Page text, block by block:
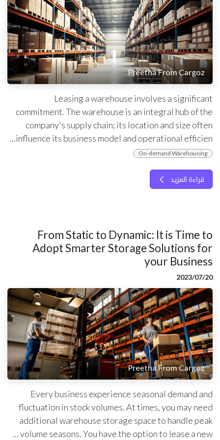
Preetha From Cargoz
Leasing a warehouse involves a significant
commitment. The warehouse is an integral hub of the
company's supply chain; its location and size often
influence its business model and operational efficien...
On-demand Warehousing
قراءة المزيد
From Static to Dynamic: It is Time to
Adopt Smarter Storage Solutions for
your Business
20‏/07‏/2023
Preetha From Cargoz
Every business experience seasonal demand and
fluctuation in stock volumes. At times, you may need
additional warehouse storage space to handle peak
volume seasons. You have the option to lease a new ...